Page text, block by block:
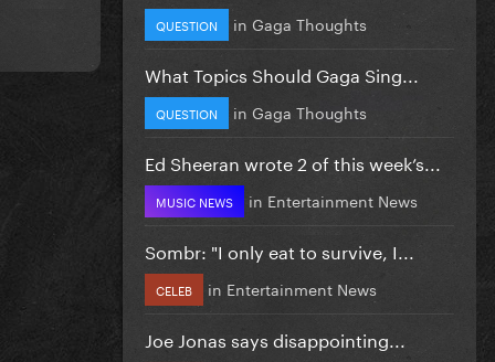
QUESTION in Gaga Thoughts
What Topics Should Gaga Sing...
QUESTION in Gaga Thoughts
Ed Sheeran wrote 2 of this week’s...
MUSIC NEWS in Entertainment News
Sombr: "I only eat to survive, I...
CELEB in Entertainment News
Joe Jonas says disappointing...